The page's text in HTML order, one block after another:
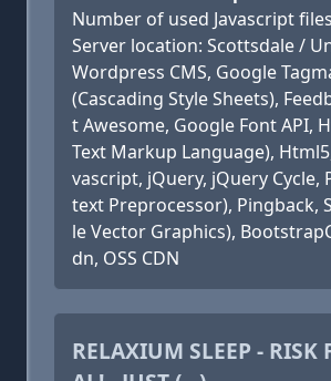
Number of used Javascript
Server location: Scottsdale /
Wordpress CMS, Google
(Cascading Style Sheets),
t Awesome, Google Font API,
Text Markup Language),
vascript, jQuery, jQuery Cycle,
text Preprocessor), Pingback,
le Vector Graphics),
dn, OSS CDN
RELAXIUM SLEEP - RISK